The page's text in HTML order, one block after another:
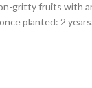
gritty fruits
planted: 2 years.